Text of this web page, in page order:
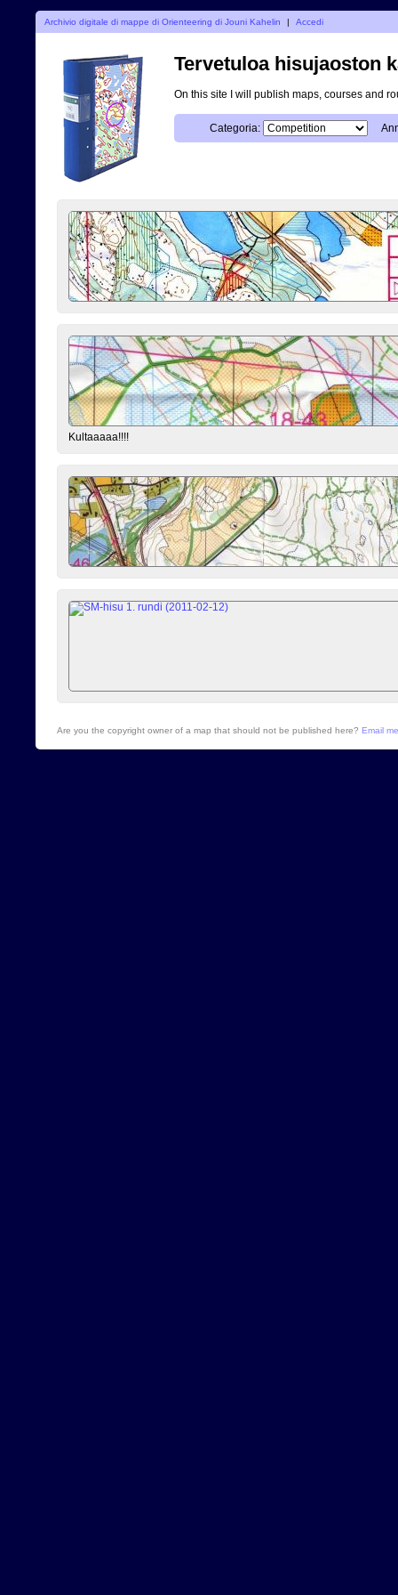
Archivio digitale di mappe di Orienteering di Jouni Kahelin | Accedi
Tervetuloa hisujaoston
On this site I will publish maps, courses and
Categoria:
Kultaaaaa!!!!
Are you the copyright owner of a map that should not be published here? Email me